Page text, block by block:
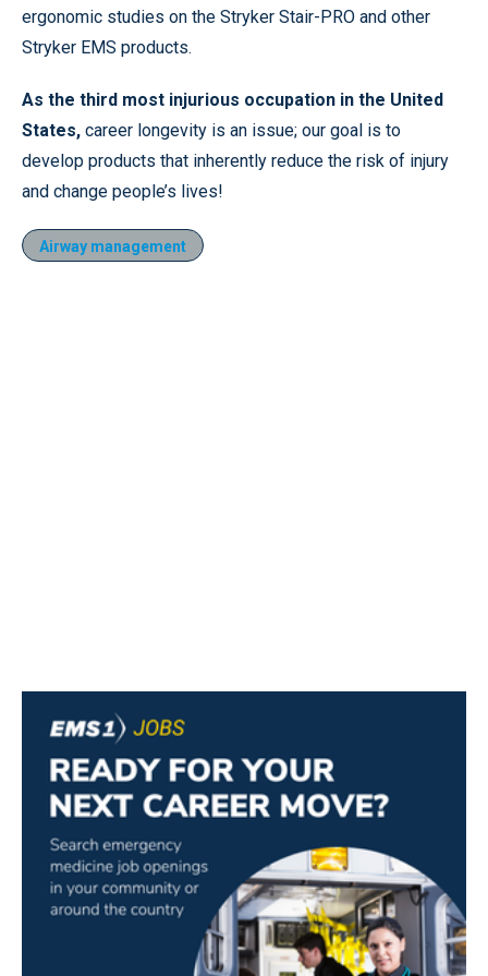
ergonomic studies on the Stryker Stair-PRO and other
Stryker EMS products.
As the third most injurious occupation in the United
States, career longevity is an issue; our goal is to
develop products that inherently reduce the risk of injury
and change people’s lives!
Airway management